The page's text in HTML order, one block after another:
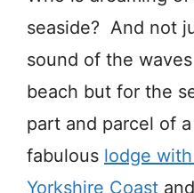
seaside? And not
sound of the
beach but for the
part and parcel of
fabulous lodge
Yorkshire Coast